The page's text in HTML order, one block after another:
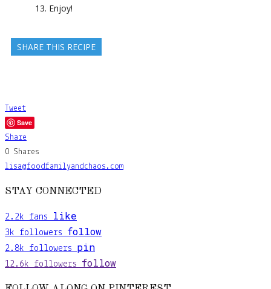
Enjoy!
SHARE THIS RECIPE
Tweet
Save
Share
0 Shares
lisa@foodfamilyandchaos.com
STAY CONNECTED
2.2k fans like
3k followers follow
2.8k followers pin
12.6k followers follow